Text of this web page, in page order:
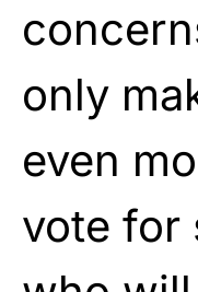
only
even
vote for